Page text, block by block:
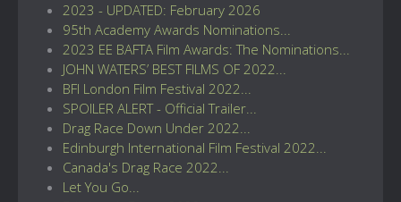
2023 - UPDATED: February 2026
95th Academy Awards Nominations...
2023 EE BAFTA Film Awards: The Nominations...
JOHN WATERS’ BEST FILMS OF 2022...
BFI London Film Festival 2022...
SPOILER ALERT - Official Trailer...
Drag Race Down Under 2022...
Edinburgh International Film Festival 2022...
Canada's Drag Race 2022...
Let You Go...